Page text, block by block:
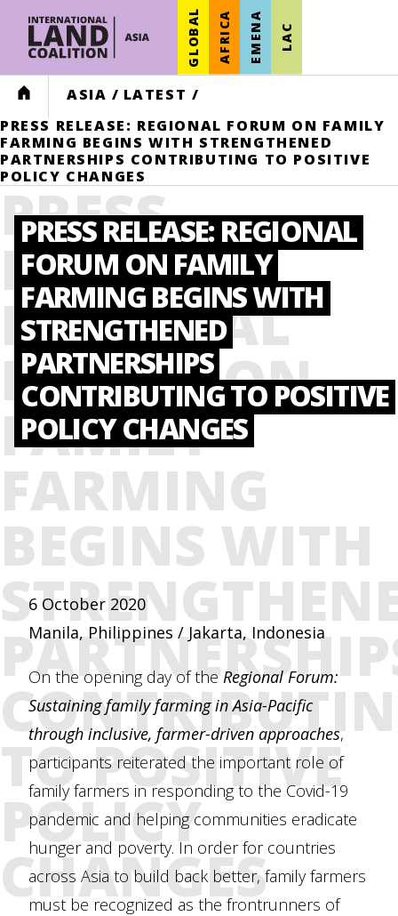
GLOBAL AFRICA EMENA LAC
HOME ASIA / LATEST /
PRESS RELEASE: REGIONAL FORUM ON FAMILY
FARMING BEGINS WITH STRENGTHENED
PARTNERSHIPS CONTRIBUTING TO POSITIVE
POLICY CHANGES
PRESS
RELEASE:
REGIONAL
FORUM ON
FAMILY
FARMING
BEGINS WITH
TO POSITIVE
POLICY
CHANGES
PRESS RELEASE: REGIONAL
FORUM ON FAMILY
FARMING BEGINS WITH
STRENGTHENED
PARTNERSHIPS
CONTRIBUTING TO POSITIVE
POLICY CHANGES
6 October 2020
Manila, Philippines / Jakarta, Indonesia
On the opening day of theRegional Forum:
Sustaining family farming in Asia-Pacific
through inclusive, farmer-driven approaches,
participants reiterated the important role of
family farmers in responding to the Covid-19
pandemic and helping communities eradicate
hunger and poverty. In order for countries
across Asia to build back better, family farmers
must be recognized as the frontrunners of